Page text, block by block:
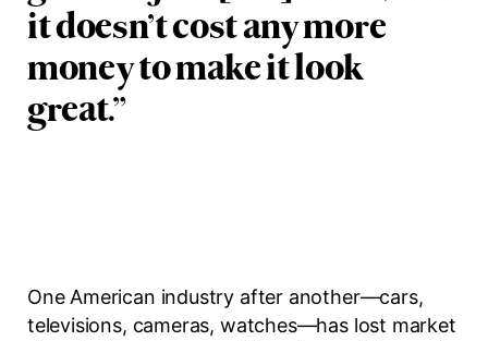
it doesn’t cost any more
money to make it look
great.”
One American industry after another—cars,
televisions, cameras, watches—has lost market